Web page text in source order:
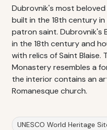
Dubrovnik's most
built in the 18th century
patron saint. Dubrovnik's
in the 18th century and
with relics of Saint Blaise.
Monastery resembles a
the interior contains an
Romanesque church.
UNESCO World Heritage